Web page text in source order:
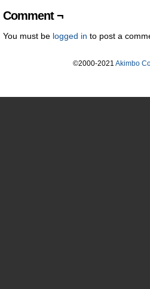
Comment ¬
You must be logged in to post a
©2000-2021 Akimbo